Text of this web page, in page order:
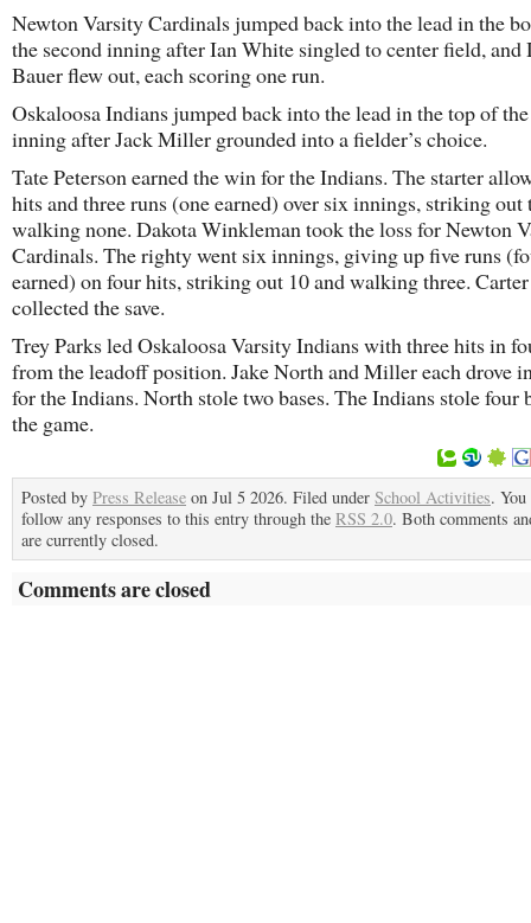
Newton Varsity Cardinals jumped back into the lead in the
the second inning after Ian White singled to center field, and
Bauer flew out, each scoring one run.
Oskaloosa Indians jumped back into the lead in the top of
inning after Jack Miller grounded into a fielder’s choice.
Tate Peterson earned the win for the Indians. The starter
hits and three runs (one earned) over six innings, striking out
walking none. Dakota Winkleman took the loss for Newton
Cardinals. The righty went six innings, giving up five runs
earned) on four hits, striking out 10 and walking three.
collected the save.
Trey Parks led Oskaloosa Varsity Indians with three hits in
from the leadoff position. Jake North and Miller each drove
for the Indians. North stole two bases. The Indians stole four
the game.
Posted by Press Release on Jul 5 2026. Filed under School Activities. You
follow any responses to this entry through the RSS 2.0. Both comments
are currently closed.
Comments are closed